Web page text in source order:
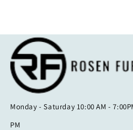
Monday - Saturday 10:00 AM -
PM